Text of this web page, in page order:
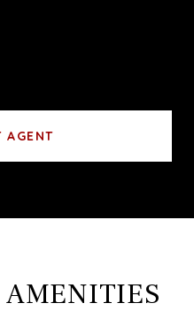
AGENT
AMENITIES